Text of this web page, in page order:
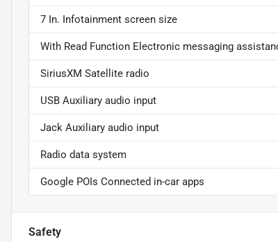
7 In. Infotainment screen size
With Read Function Electronic messaging
SiriusXM Satellite radio
USB Auxiliary audio input
Jack Auxiliary audio input
Radio data system
Google POIs Connected in-car apps
Safety